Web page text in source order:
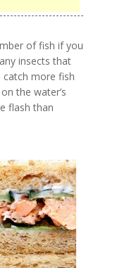
of fish if you
insects that
catch more fish
the water’s
flash than